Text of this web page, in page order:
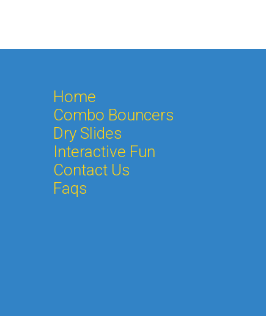
Home
Combo Bouncers
Dry Slides
Interactive Fun
Contact Us
Faqs